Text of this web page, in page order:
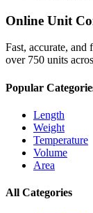
Online Unit
Fast, accurate, and
over 750 units
Popular
Length
Weight
Temperature
Volume
Area
All Categories